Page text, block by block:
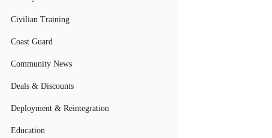
Civilian Training
Coast Guard
Community News
Deals & Discounts
Deployment & Reintegration
Education